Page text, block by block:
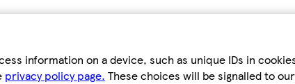
information on a device, such as unique IDs in
privacy policy page. These choices will be signalled to